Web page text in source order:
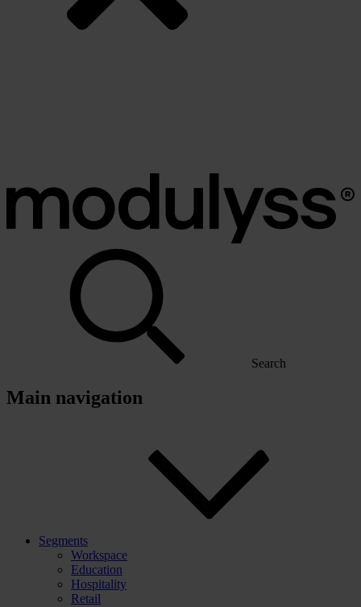
Search
Main navigation
Segments
Workspace
Education
Hospitality
Retail